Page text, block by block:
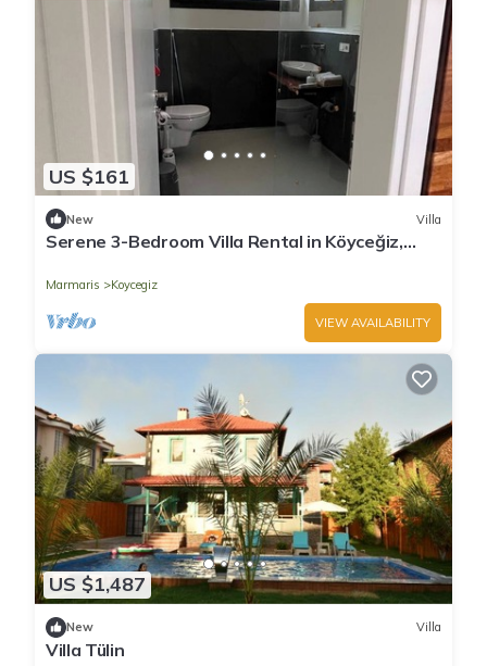
US $161
New Villa
Serene 3-Bedroom Villa Rental in Köyceğiz,
Marmaris Koycegiz
VIEW AVAILABILITY
US $1,487
New Villa
Villa Tülin